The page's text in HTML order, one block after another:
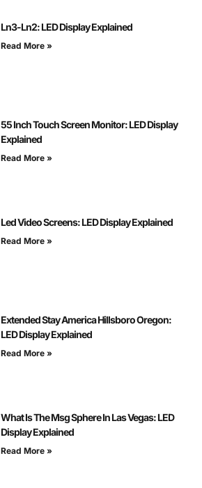
Ln3-Ln2: LED Display Explained
Read More »
55 Inch Touch Screen Monitor: LED Display
Explained
Read More »
Led Video Screens: LED Display Explained
Read More »
Extended Stay America Hillsboro Oregon:
LED Display Explained
Read More »
What Is The Msg Sphere In Las Vegas: LED
Display Explained
Read More »